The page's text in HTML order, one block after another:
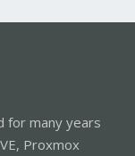
for many years
Proxmox